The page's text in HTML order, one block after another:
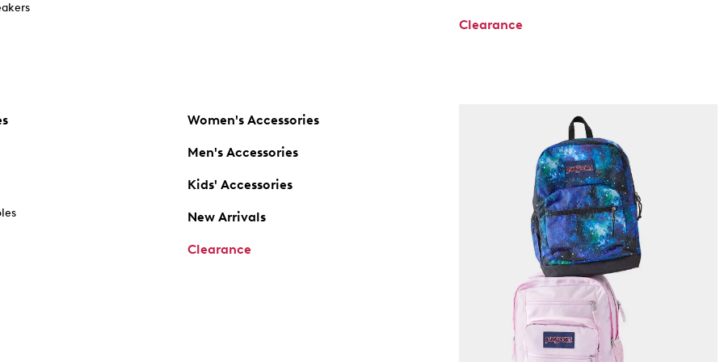
Clearance
Women's Accessories
Men's Accessories
Kids' Accessories
New Arrivals
Clearance